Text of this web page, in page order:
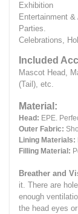
Exhibition
Entertainment
Parties.
Celebrations,
Included
Mascot Head,
(Tail), etc.
Material:
Head: EPE.
Outer Fabric:
Lining Materials:
Filling Material:
Breather and
it. There are
enough
the head eyes